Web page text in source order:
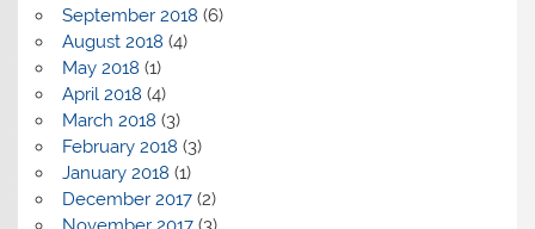
September 2018 (6)
August 2018 (4)
May 2018 (1)
April 2018 (4)
March 2018 (3)
February 2018 (3)
January 2018 (1)
December 2017(2)